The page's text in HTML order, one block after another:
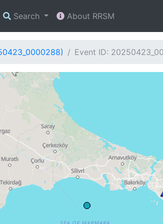
Search About RRSM
Event ID: